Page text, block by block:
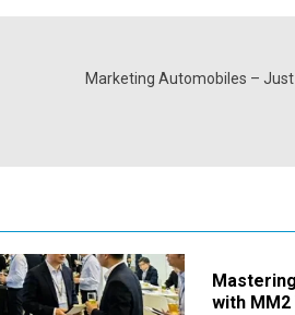
Marketing Automobiles –
with MM2